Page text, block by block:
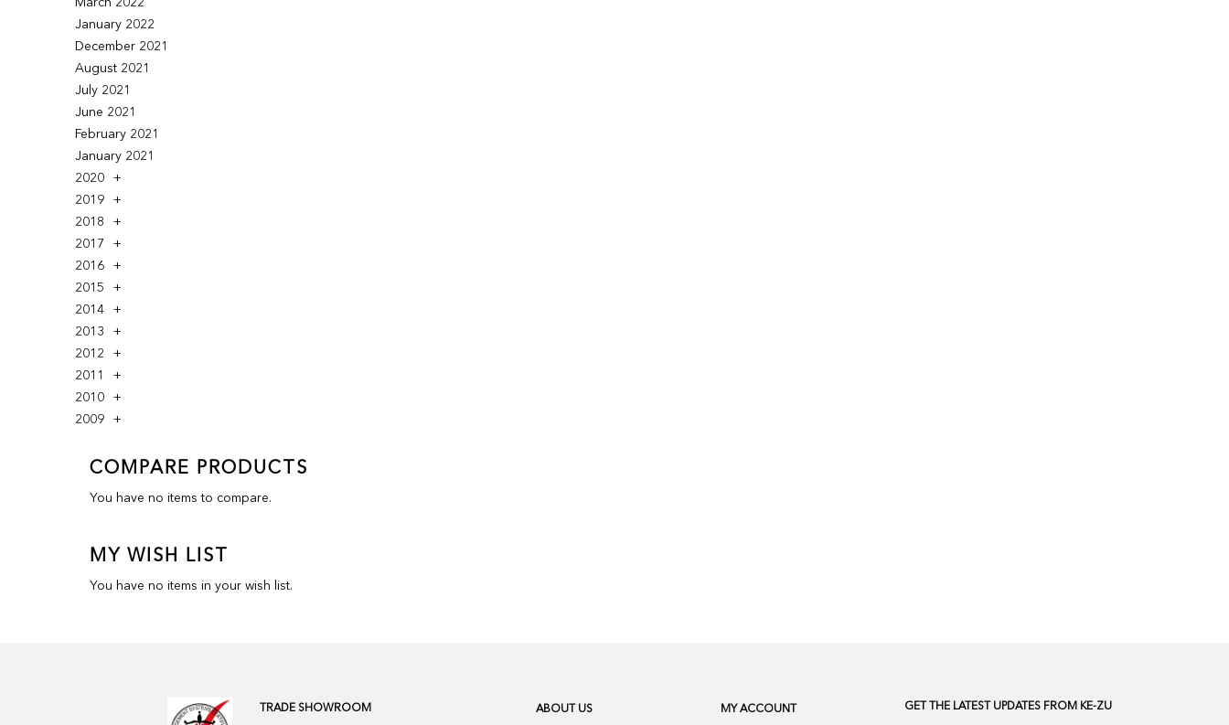
March 2022
January 2022
December 2021
August 2021
July 2021
June 2021
February 2021
January 2021
2020
2019
2018
2017
2016
2015
2014
2013
2012
2011
2010
2009
COMPARE PRODUCTS
You have no items to compare.
MY WISH LIST
You have no items in your wish list.
TRADE SHOWROOM ABOUT US MY ACCOUNT GET THE LATEST UPDATES FROM KE-ZU